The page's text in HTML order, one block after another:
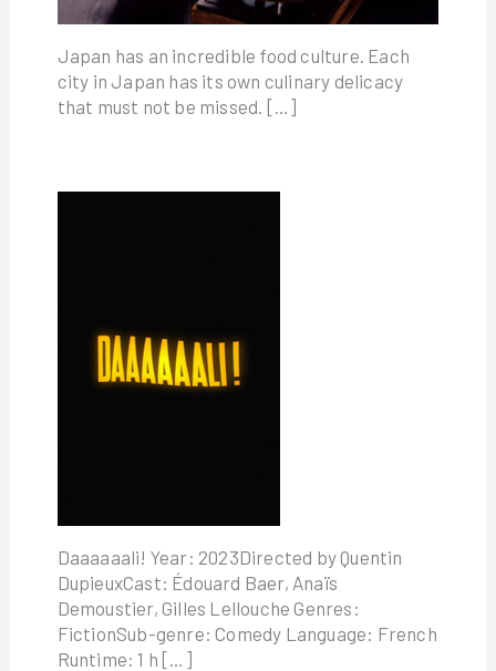
Japan has an incredible food culture. Each
city in Japan has its own culinary delicacy
that must not be missed. […]
Daaaaaali! Year: 2023Directed by Quentin
DupieuxCast: Édouard Baer, Anaïs
Demoustier, Gilles Lellouche Genres:
FictionSub-genre: Comedy Language: French
Runtime: 1 h […]